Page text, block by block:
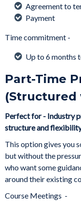
Agreement to
Payment
Time commitment -
Up to 6 months
Part-Time
(Structured
Perfect for - Industry
structure and
This option gives you
but without the
who want some
around their existing
Course Meetings -